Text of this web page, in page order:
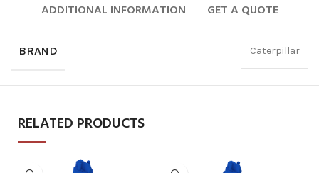
ADDITIONAL INFORMATION GET A QUOTE
BRAND Caterpillar
RELATED PRODUCTS